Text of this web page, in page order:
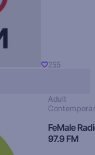
255
Adult
FeMale
97.9 FM